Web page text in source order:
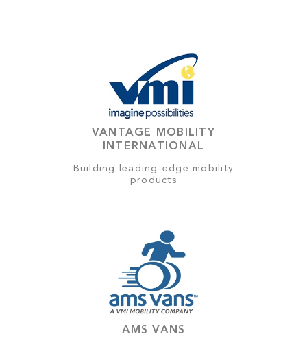
VANTAGE MOBILITY
INTERNATIONAL
Building leading-edge mobility
products
AMS VANS